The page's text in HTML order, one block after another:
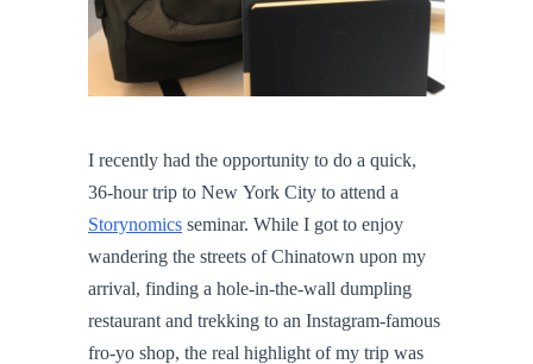
I recently had the opportunity to do a quick,
36-hour trip to New York City to attend a
Storynomics seminar. While I got to enjoy
wandering the streets of Chinatown upon my
arrival, finding a hole-in-the-wall dumpling
restaurant and trekking to an Instagram-famous
fro-yo shop, the real highlight of my trip was